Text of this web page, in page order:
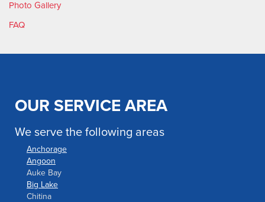
Photo Gallery
FAQ
OUR SERVICE AREA
We serve the following areas
Anchorage
Angoon
Auke Bay
Big Lake
Chitina